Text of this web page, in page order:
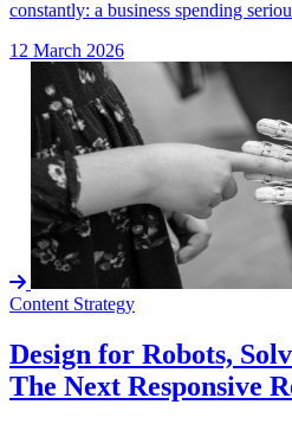
constantly: a business spending
12 March 2026
Content Strategy
Design for Robots,
The Next Responsive